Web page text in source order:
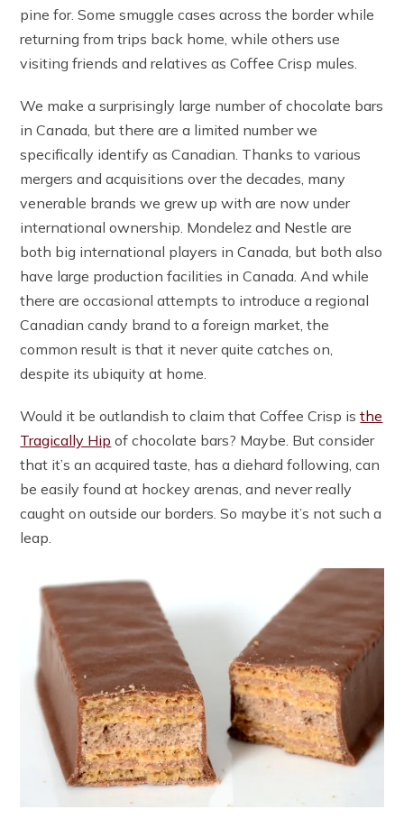
pine for. Some smuggle cases across the border while
returning from trips back home, while others use
visiting friends and relatives as Coffee Crisp mules.
We make a surprisingly large number of chocolate bars
in Canada, but there are a limited number we
specifically identify as Canadian. Thanks to various
mergers and acquisitions over the decades, many
venerable brands we grew up with are now under
international ownership. Mondelez and Nestle are
both big international players in Canada, but both also
have large production facilities in Canada. And while
there are occasional attempts to introduce a regional
Canadian candy brand to a foreign market, the
common result is that it never quite catches on,
despite its ubiquity at home.
Would it be outlandish to claim that Coffee Crisp isthe
Tragically Hip of chocolate bars? Maybe. But consider
that it’s an acquired taste, has a diehard following, can
be easily found at hockey arenas, and never really
caught on outside our borders. So maybe it’s not such a
leap.